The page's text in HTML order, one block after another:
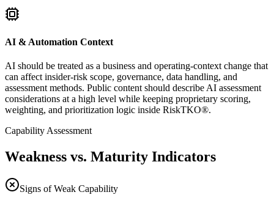
AI & Automation Context
AI should be treated as a business and operating-context change that
can affect insider-risk scope, governance, data handling, and
assessment methods. Public content should describe AI assessment
considerations at a high level while keeping proprietary scoring,
weighting, and prioritization logic inside RiskTKO®.
Capability Assessment
Weakness vs. Maturity Indicators
Signs of Weak Capability